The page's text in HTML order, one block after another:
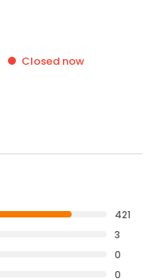
Closed now
421
3
0
0